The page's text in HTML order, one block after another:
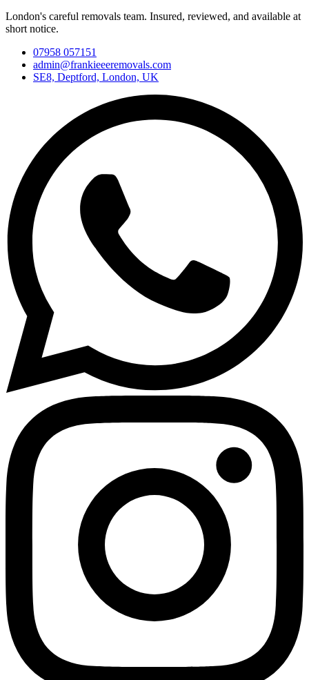
London's careful removals team. Insured, reviewed, and available at
short notice.
07958 057151
admin@frankieeeremovals.com
SE8, Deptford, London, UK